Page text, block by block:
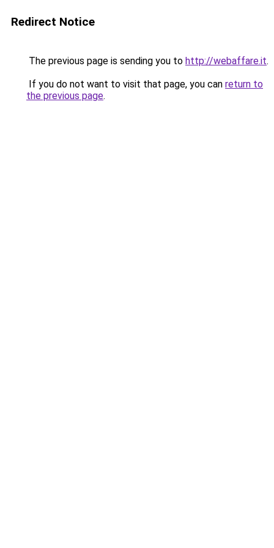
Redirect Notice
The previous page is sending you to http://webaffare.it.
If you do not want to visit that page, you can return to
the previous page.